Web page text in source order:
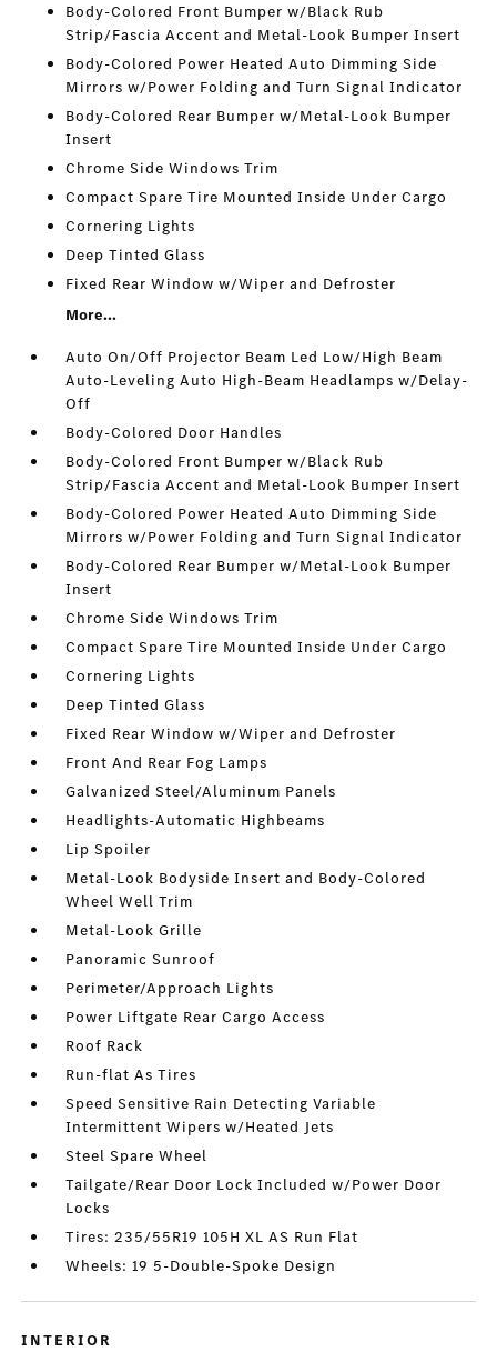
Body-Colored Front Bumper w/Black Rub
Strip/Fascia Accent and Metal-Look Bumper Insert
Body-Colored Power Heated Auto Dimming Side
Mirrors w/Power Folding and Turn Signal Indicator
Body-Colored Rear Bumper w/Metal-Look Bumper
Insert
Chrome Side Windows Trim
Compact Spare Tire Mounted Inside Under Cargo
Cornering Lights
Deep Tinted Glass
Fixed Rear Window w/Wiper and Defroster
More...
Auto On/Off Projector Beam Led Low/High Beam
Auto-Leveling Auto High-Beam Headlamps w/Delay-
Off
Body-Colored Door Handles
Body-Colored Front Bumper w/Black Rub
Strip/Fascia Accent and Metal-Look Bumper Insert
Body-Colored Power Heated Auto Dimming Side
Mirrors w/Power Folding and Turn Signal Indicator
Body-Colored Rear Bumper w/Metal-Look Bumper
Insert
Chrome Side Windows Trim
Compact Spare Tire Mounted Inside Under Cargo
Cornering Lights
Deep Tinted Glass
Fixed Rear Window w/Wiper and Defroster
Front And Rear Fog Lamps
Galvanized Steel/Aluminum Panels
Headlights-Automatic Highbeams
Lip Spoiler
Metal-Look Bodyside Insert and Body-Colored
Wheel Well Trim
Metal-Look Grille
Panoramic Sunroof
Perimeter/Approach Lights
Power Liftgate Rear Cargo Access
Roof Rack
Run-flat As Tires
Speed Sensitive Rain Detecting Variable
Intermittent Wipers w/Heated Jets
Steel Spare Wheel
Tailgate/Rear Door Lock Included w/Power Door
Locks
Tires: 235/55R19 105H XL AS Run Flat
Wheels: 19 5-Double-Spoke Design
INTERIOR